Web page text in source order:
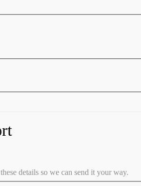
details so we can send it your way.